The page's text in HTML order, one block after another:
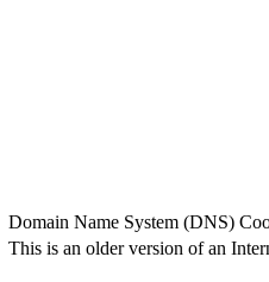
Domain Name System (DNS)
This is an older version of an